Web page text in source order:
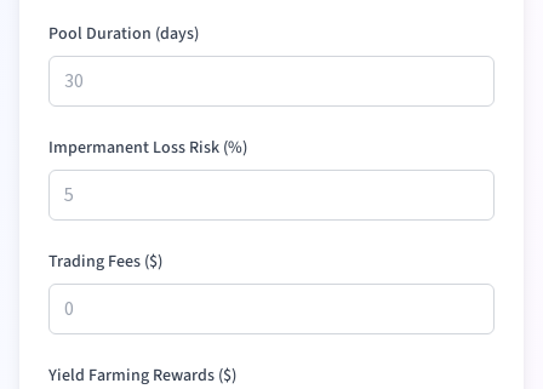
Pool Duration (days)
Impermanent Loss Risk (%)
Trading Fees ($)
Yield Farming Rewards ($)